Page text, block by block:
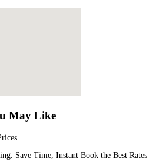
May Like
Save Time, Instant Book the Best Rates